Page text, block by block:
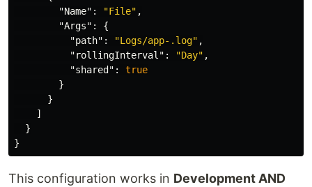
"Name" : "File" ,
"Args" :
{
"path" : "Logs/app-.log" ,
"rollingInterval" : "Day" ,
"shared" :
true
}
}
]
}
}
This configuration works in Development AND